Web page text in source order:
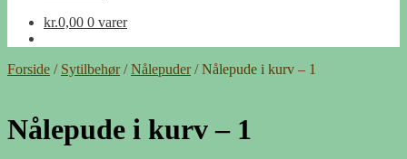
kr.0,00 0 varer
Forside / Sytilbehør/Nålepuder/Nålepude i kurv – 1
Nålepude i kurv – 1